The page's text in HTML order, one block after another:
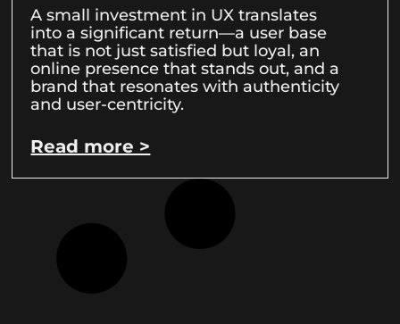
A small investment in UX translates
into a significant return—a user base
that is not just satisfied but loyal, an
online presence that stands out, and a
brand that resonates with authenticity
and user-centricity.
Read more >